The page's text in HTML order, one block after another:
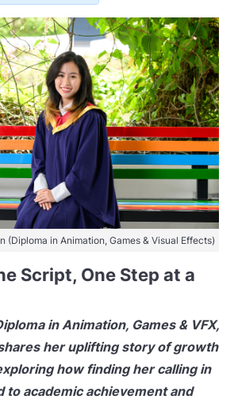
(Diploma in Animation, Games & Visual Effects)
Script, One Step at a
in Animation, Games & VFX,
her uplifting story of growth
how finding her calling in
to academic achievement and